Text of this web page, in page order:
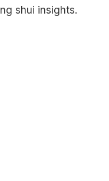
shui insights.